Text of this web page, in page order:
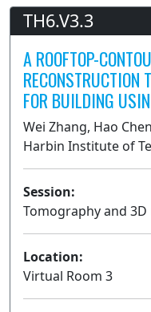
TH6.V3.3
A ROOFTOP-
RECONSTRUCTION
FOR BUILDING
Wei Zhang, Hao
Harbin Institute of
Session:
Tomography and
Location:
Virtual Room 3